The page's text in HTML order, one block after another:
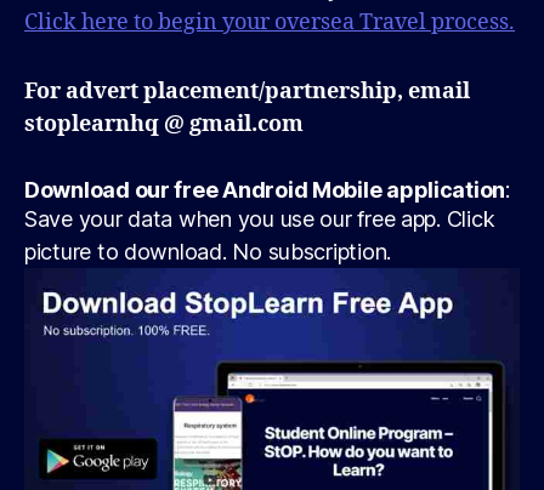
Click here to begin your oversea Travel process.
For advert placement/partnership, email
stoplearnhq @ gmail.com
Download our free Android Mobile application:
Save your data when you use our free app. Click
picture to download. No subscription.